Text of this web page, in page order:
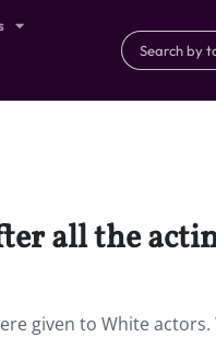
all the
given to White actors.